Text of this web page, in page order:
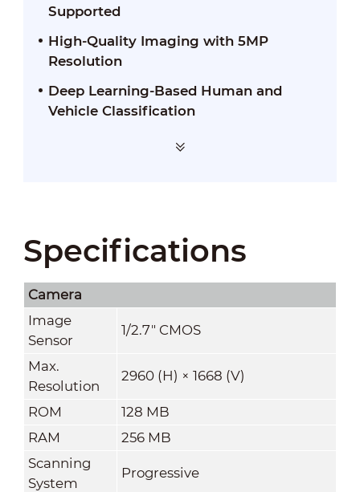
Supported
High-Quality Imaging with 5MP
Resolution
Deep Learning-Based Human and
Vehicle Classification
Specifications
Camera
Image
Sensor
1/2.7" CMOS
Max.
Resolution
2960 (H) × 1668 (V)
ROM
128 MB
RAM
256 MB
Scanning
System
Progressive